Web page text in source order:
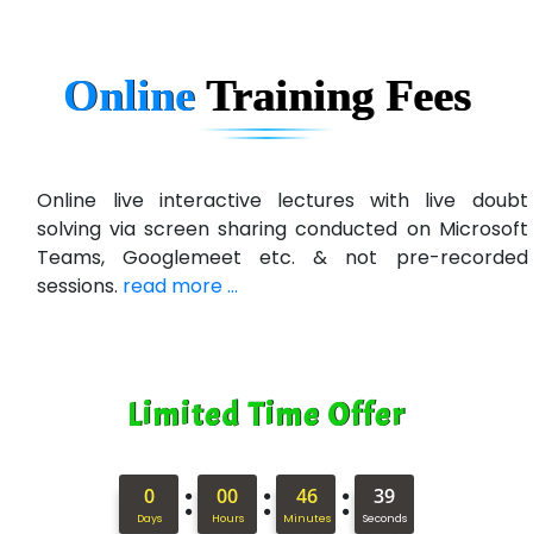
Online Training Fees
Online live interactive lectures with live doubt
solving via screen sharing conducted on Microsoft
Teams, Googlemeet etc. & not pre-recorded
sessions. read more ...
Limited Time Offer
0
Days : 00
Hours : 46
Minutes : 38
Seconds